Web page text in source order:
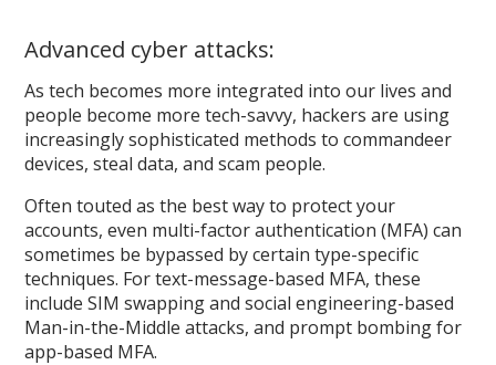
Advanced cyber attacks:
As tech becomes more integrated into our lives and
people become more tech-savvy, hackers are using
increasingly sophisticated methods to commandeer
devices, steal data, and scam people.
Often touted as the best way to protect your
accounts, even multi-factor authentication (MFA) can
sometimes be bypassed by certain type-specific
techniques. For text-message-based MFA, these
include SIM swapping and social engineering-based
Man-in-the-Middle attacks, and prompt bombing for
app-based MFA.